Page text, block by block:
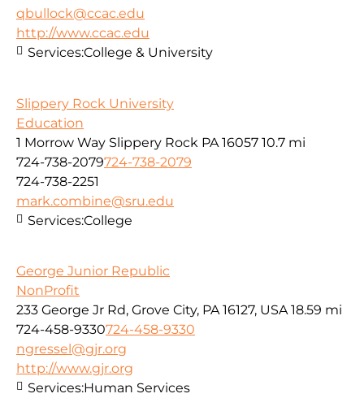
qbullock@ccac.edu
http://www.ccac.edu
Services:College & University
Slippery Rock University
Education
1 Morrow Way Slippery Rock PA 16057 10.7 mi
724-738-2079724-738-2079
724-738-2251
mark.combine@sru.edu
Services:College
George Junior Republic
NonProfit
233 George Jr Rd, Grove City, PA 16127, USA 18.59 mi
724-458-9330724-458-9330
ngressel@gjr.org
http://www.gjr.org
Services:Human Services